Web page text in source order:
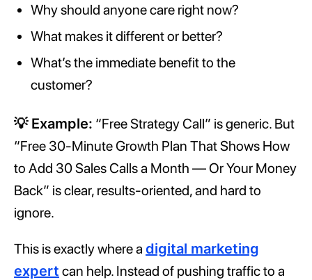
Why should anyone care right now?
What makes it different or better?
What’s the immediate benefit to the
customer?
💡 Example: “Free Strategy Call” is generic. But
“Free 30-Minute Growth Plan That Shows How
to Add 30 Sales Calls a Month — Or Your Money
Back” is clear, results-oriented, and hard to
ignore.
This is exactly where a digital marketing
expert can help. Instead of pushing traffic to a